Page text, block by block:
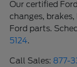
Our certified
changes,
Ford parts.
5124.
Call Sales: 877-